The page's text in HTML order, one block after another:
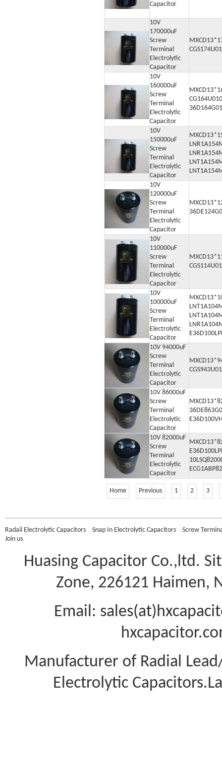
Capacitor
10V
170000uF
Screw
Terminal
Electrolytic
Capacitor
10V
160000uF
Screw
Terminal
Electrolytic
Capacitor
10V
150000uF
Screw
Terminal
Electrolytic
Capacitor
10V
120000uF
Screw
Terminal
Electrolytic
Capacitor
10V
110000uF
Screw
Terminal
Electrolytic
Capacitor
10V
100000uF
Screw
Terminal
Electrolytic
Capacitor
10V 94000uF
Screw
Terminal
Electrolytic
Capacitor
10V 86000uF
Screw
Terminal
Electrolytic
Capacitor
10V 82000uF
Screw
Terminal
Electrolytic
Capacitor
Home Previous 1 2 3
Radail Electrolytic Capacitors Snap In Electrolytic Capacitors
Screw
Join us
Huasing Capacitor Co.,ltd.
Zone, 226121 Haimen,
Email:
Manufacturer of Radial
Electrolytic